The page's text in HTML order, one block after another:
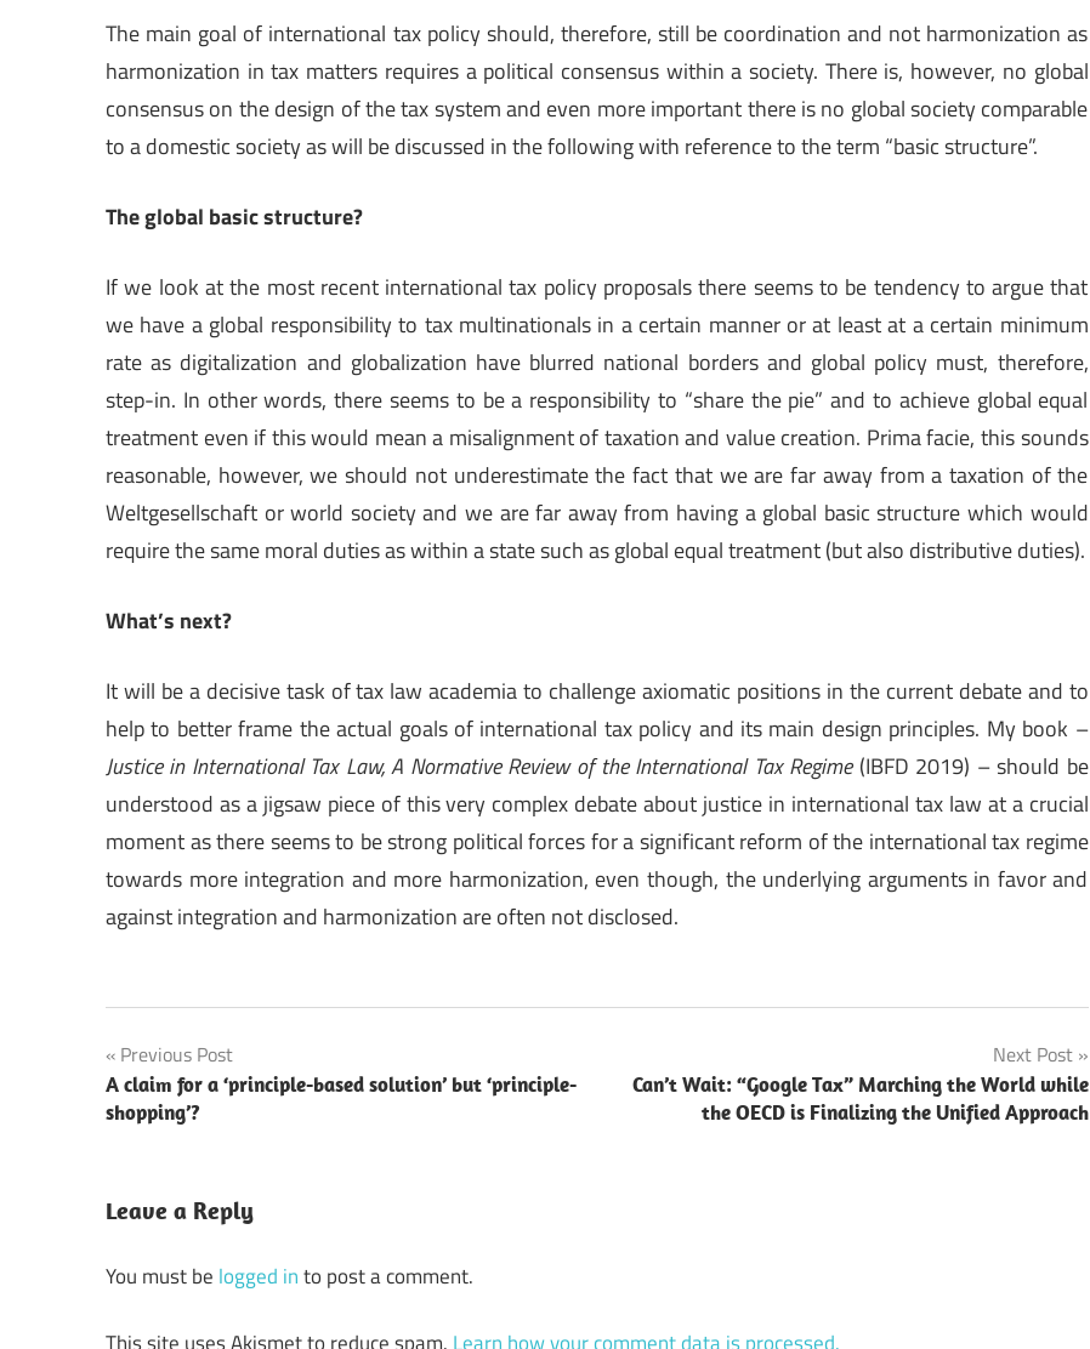
The main goal of international tax policy should, therefore, still be coordination and not harmonization as
harmonization in tax matters requires a political consensus within a society. There is, however, no global
consensus on the design of the tax system and even more important there is no global society comparable
to a domestic society as will be discussed in the following with reference to the term “basic structure”.
The global basic structure?
If we look at the most recent international tax policy proposals there seems to be tendency to argue that
we have a global responsibility to tax multinationals in a certain manner or at least at a certain minimum
rate as digitalization and globalization have blurred national borders and global policy must, therefore,
step-in. In other words, there seems to be a responsibility to “share the pie” and to achieve global equal
treatment even if this would mean a misalignment of taxation and value creation. Prima facie, this sounds
reasonable, however, we should not underestimate the fact that we are far away from a taxation of the
Weltgesellschaft or world society and we are far away from having a global basic structure which would
require the same moral duties as within a state such as global equal treatment (but also distributive duties).
What’s next?
It will be a decisive task of tax law academia to challenge axiomatic positions in the current debate and to
help to better frame the actual goals of international tax policy and its main design principles. My book –
Justice in International Tax Law, A Normative Review of the International Tax Regime(IBFD 2019) – should be
understood as a jigsaw piece of this very complex debate about justice in international tax law at a crucial
moment as there seems to be strong political forces for a significant reform of the international tax regime
towards more integration and more harmonization, even though, the underlying arguments in favor and
against integration and harmonization are often not disclosed.
Post
navigation
Previous Post
A claim for a ‘principle-based solution’ but ‘principle-
shopping’?
Next Post
Can’t Wait: “Google Tax” Marching the World while
the OECD is Finalizing the Unified Approach
Leave a Reply
You must be logged into post a comment.